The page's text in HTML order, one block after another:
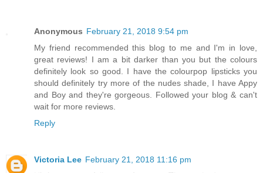
Anonymous February 21, 2018 9:54 pm
My friend recommended this blog to me and I'm in love,
great reviews! I am a bit darker than you but the colours
definitely look so good. I have the colourpop lipsticks you
should definitely try more of the nudes shade, I have Appy
and Boy and they're gorgeous. Followed your blog & can't
wait for more reviews.
Reply
Victoria Lee February 21, 2018 11:16 pm